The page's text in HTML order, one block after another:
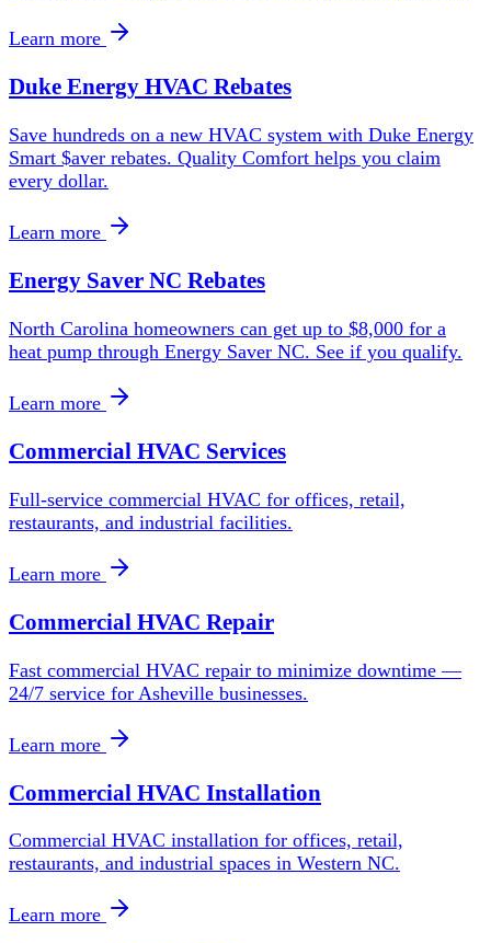
Learn more
Duke Energy HVAC Rebates
Save hundreds on a new HVAC system with Duke Energy
Smart $aver rebates. Quality Comfort helps you claim
every dollar.
Learn more
Energy Saver NC Rebates
North Carolina homeowners can get up to $8,000 for a
heat pump through Energy Saver NC. See if you qualify.
Learn more
Commercial HVAC Services
Full-service commercial HVAC for offices, retail,
restaurants, and industrial facilities.
Learn more
Commercial HVAC Repair
Fast commercial HVAC repair to minimize downtime —
24/7 service for Asheville businesses.
Learn more
Commercial HVAC Installation
Commercial HVAC installation for offices, retail,
restaurants, and industrial spaces in Western NC.
Learn more